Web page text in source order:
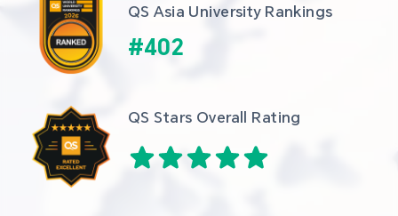
QS Asia University Rankings
#402
QS Stars Overall Rating